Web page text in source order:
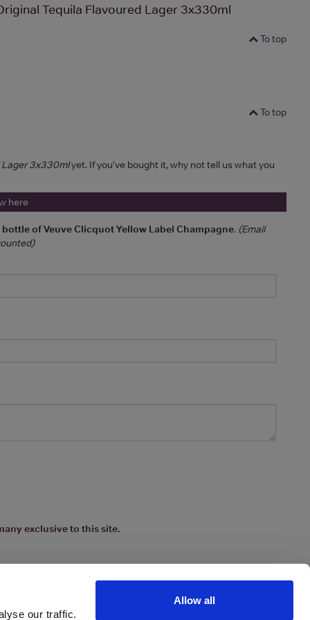
our traffic.
Allow all
Tequila Flavoured Lager 3x330ml
To top
To top
Lager 3x330mlyet. If you've bought it, why not tell us what you
here
of Veuve Clicquot Yellow Label Champagne. (Email
exclusive to this site.